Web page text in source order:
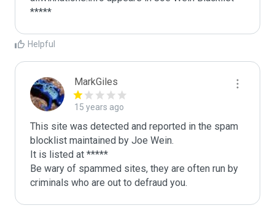
*****
Helpful
MarkGiles
15 years ago
This site was detected and reported in the spam
blocklist maintained by Joe Wein.
It is listed at *****
Be wary of spammed sites, they are often run by
criminals who are out to defraud you.